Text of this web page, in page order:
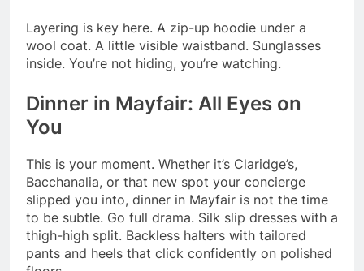
Layering is key here. A zip-up hoodie under a
wool coat. A little visible waistband. Sunglasses
inside. You’re not hiding, you’re watching.
Dinner in Mayfair: All Eyes on
You
This is your moment. Whether it’s Claridge’s,
Bacchanalia, or that new spot your concierge
slipped you into, dinner in Mayfair is not the time
to be subtle. Go full drama. Silk slip dresses with a
thigh-high split. Backless halters with tailored
pants and heels that click confidently on polished